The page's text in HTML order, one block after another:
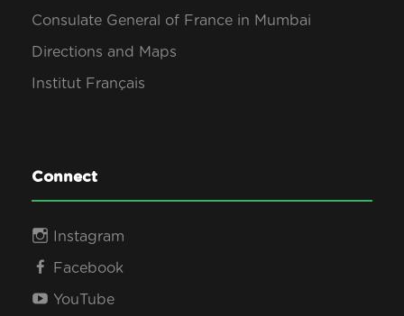
Consulate General of France in Mumbai
Directions and Maps
Institut Français
Connect
Instagram
Facebook
YouTube